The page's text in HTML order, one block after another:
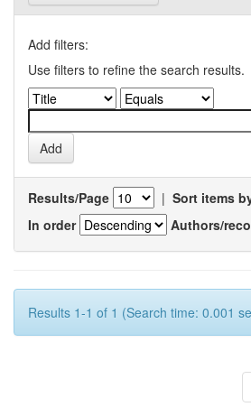
Add filters:
Use filters to refine the search results.
Results/Page | Sort items
In order
Authors/
Results 1-1 of 1 (Search time: 0.001